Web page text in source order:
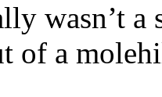
wasn’t
of a